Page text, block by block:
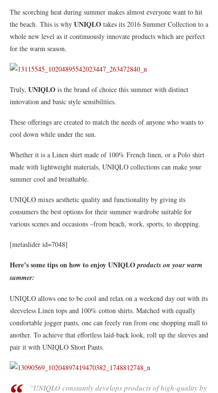
The scorching heat during summer makes almost everyone want to hit
the beach. This is why UNIQLO takes its 2016 Summer Collection to a
whole new level as it continuously innovate products which are perfect
for the warm season.
Truly, UNIQLO is the brand of choice this summer with distinct
innovation and basic style sensibilities.
These offerings are created to match the needs of anyone who wants to
cool down while under the sun.
Whether it is a Linen shirt made of 100% French linen, or a Polo shirt
made with lightweight materials, UNIQLO collections can make your
summer cool and breathable.
UNIQLO mixes aesthetic quality and functionality by giving its
consumers the best options for their summer wardrobe suitable for
various scenes and occasions –from beach, work, sports, to shopping.
[metaslider id=7048]
Here’s some tips on how to enjoyUNIQLOproducts on your warm
summer:
UNIQLO allows one to be cool and relax on a weekend day out with its
sleeveless Linen tops and 100% cotton shirts. Matched with equally
comfortable jogger pants, one can freely run from one shopping mall to
another. To achieve that effortless laid-back look, roll up the sleeves and
pair it with UNIQLO Short Pants.
“UNIQLO constantly develops products of high-quality by